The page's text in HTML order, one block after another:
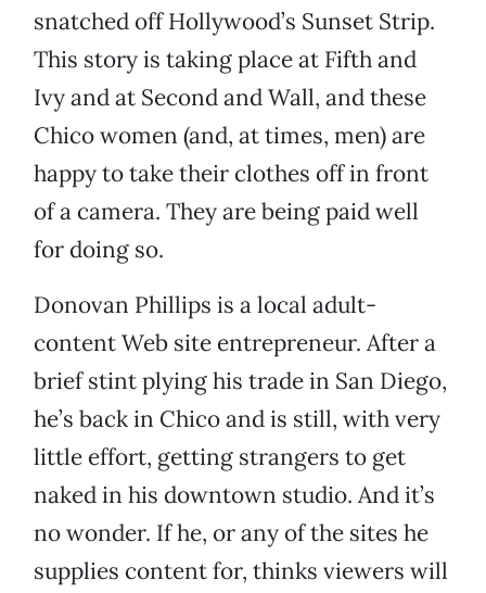
snatched off Hollywood’s Sunset Strip.
This story is taking place at Fifth and
Ivy and at Second and Wall, and these
Chico women (and, at times, men) are
happy to take their clothes off in front
of a camera. They are being paid well
for doing so.
Donovan Phillips is a local adult-
content Web site entrepreneur. After a
brief stint plying his trade in San Diego,
he’s back in Chico and is still, with very
little effort, getting strangers to get
naked in his downtown studio. And it’s
no wonder. If he, or any of the sites he
supplies content for, thinks viewers will